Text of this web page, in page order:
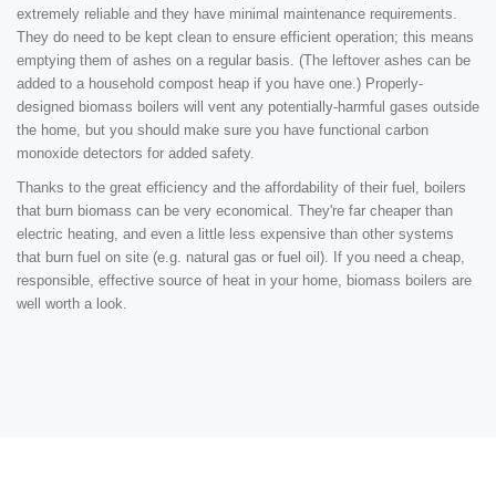
extremely reliable and they have minimal maintenance requirements.
They do need to be kept clean to ensure efficient operation; this means
emptying them of ashes on a regular basis. (The leftover ashes can be
added to a household compost heap if you have one.) Properly-
designed biomass boilers will vent any potentially-harmful gases outside
the home, but you should make sure you have functional carbon
monoxide detectors for added safety.
Thanks to the great efficiency and the affordability of their fuel, boilers
that burn biomass can be very economical. They're far cheaper than
electric heating, and even a little less expensive than other systems
that burn fuel on site (e.g. natural gas or fuel oil). If you need a cheap,
responsible, effective source of heat in your home, biomass boilers are
well worth a look.